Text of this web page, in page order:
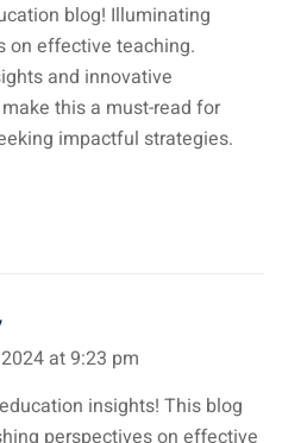
blog! Illuminating
on effective teaching.
and innovative
this a must-read for
impactful strategies.
at 9:23 pm
insights! This blog